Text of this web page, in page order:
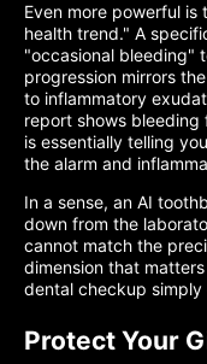
Even more powerful
health trend." A
"occasional bleeding"
progression mirrors
to inflammatory
report shows
is essentially telling
the alarm and
In a sense, an AI
down from the
cannot match the
dimension that
dental checkup
Protect Your